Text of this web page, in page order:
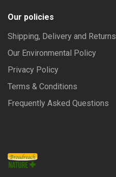
Our policies
Shipping, Delivery and Returns
Our Environmental Policy
Privacy Policy
Terms & Conditions
Frequently Asked Questions